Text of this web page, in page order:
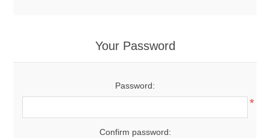
Your Password
Password:
*
Confirm password: